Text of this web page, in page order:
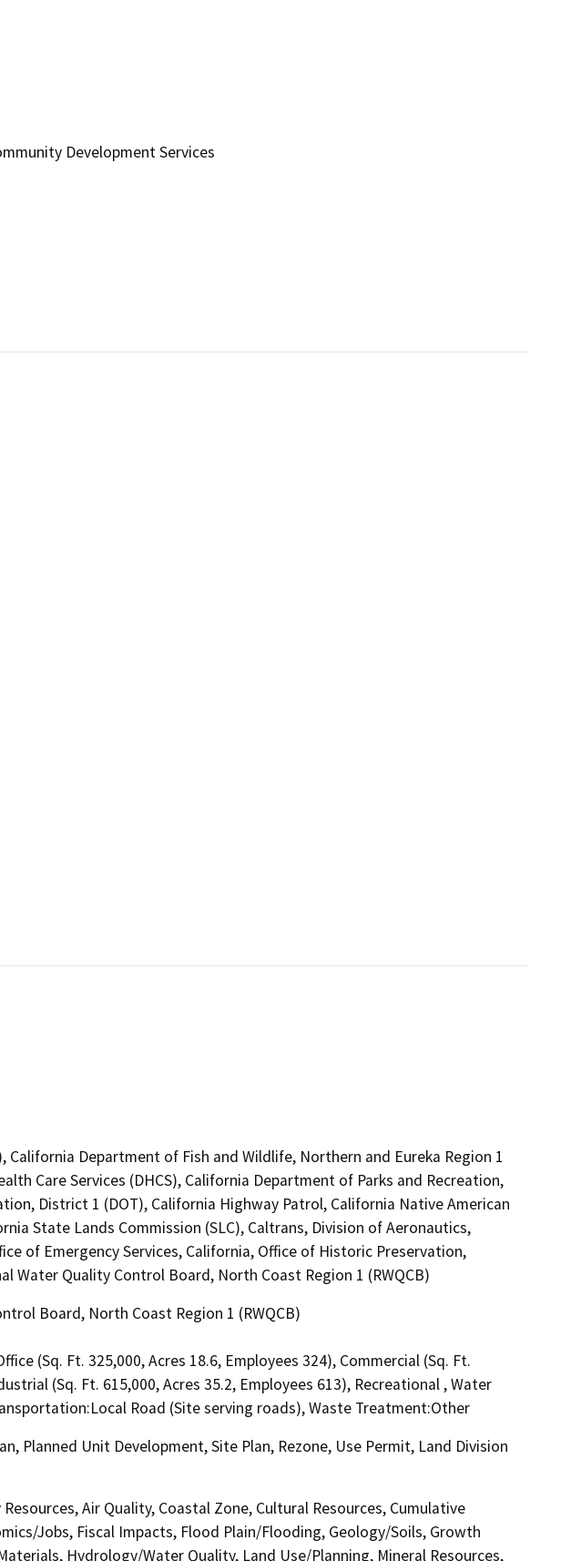
Development Services
California Department of Fish and Wildlife, Northern and Eureka Region 1
Care Services (DHCS), California Department of Parks and Recreation,
District 1 (DOT), California Highway Patrol, California Native American
State Lands Commission (SLC), Caltrans, Division of Aeronautics,
of Emergency Services, California, Office of Historic Preservation,
Water Quality Control Board, North Coast Region 1 (RWQCB)
Board, North Coast Region 1 (RWQCB)
(Sq. Ft. 325,000, Acres 18.6, Employees 324), Commercial (Sq. Ft.
(Sq. Ft. 615,000, Acres 35.2, Employees 613), Recreational , Water
Road (Site serving roads), Waste Treatment:Other
Planned Unit Development, Site Plan, Rezone, Use Permit, Land Division
Air Quality, Coastal Zone, Cultural Resources, Cumulative
Jobs, Fiscal Impacts, Flood Plain/Flooding, Geology/Soils, Growth
Hydrology/Water Quality, Land Use/Planning, Mineral Resources,